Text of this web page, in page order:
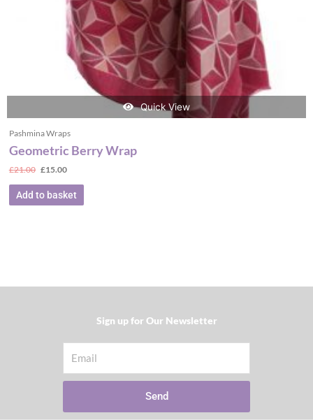
Quick View
Pashmina Wraps
Geometric Berry Wrap
£21.00 £15.00
Add to basket
Sign up for Our Newsletter​
Send